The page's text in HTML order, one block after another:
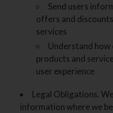
Send users
offers and
services
Understand how
products and
user experience
Legal Obligations.
information where we